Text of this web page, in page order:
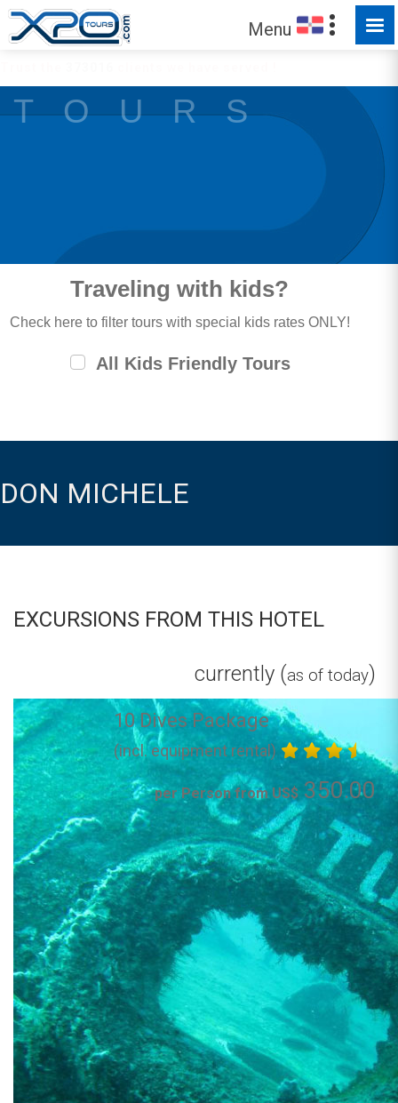
Menu
T O U R S
Traveling with kids?
Check here to filter tours with special kids rates ONLY!
All Kids Friendly Tours
DON MICHELE
EXCURSIONS FROM THIS HOTEL
currently (as of today)
10 Dives Package
(incl. equipment rental)
per Person from US$ 350.00